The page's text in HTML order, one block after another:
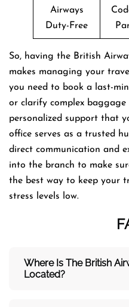
Airways
Duty-Free
So, having the British
makes managing your
you need to book a last-
or clarify complex baggage
personalized support that
office serves as a trusted
direct communication and
into the branch to make
the best way to keep your
stress levels low.
Where Is The British
Located?